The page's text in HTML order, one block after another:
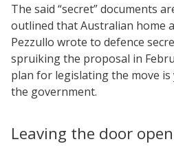
The said “secret” documents
outlined that Australian home
Pezzullo wrote to defence
spruiking the proposal in
plan for legislating the move
the government.
Leaving the door open